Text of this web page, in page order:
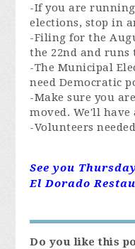
-If you are
elections, stop in
-Filing for the
the 22nd and
-The Municipal
need Democratic
-Make sure you
moved. We'll
-Volunteers
See you
El Dorado
Do you like this